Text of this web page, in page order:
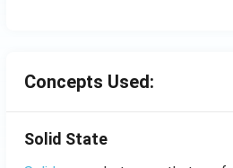
Concepts Used:
Solid State